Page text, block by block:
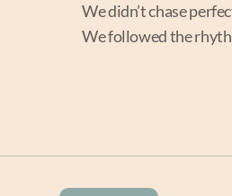
We didn’t chase
We followed the